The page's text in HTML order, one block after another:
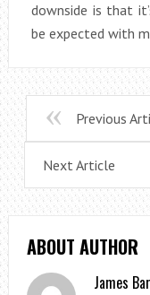
downside is that
be expected with
Previous
Next Article
ABOUT AUTHOR
James